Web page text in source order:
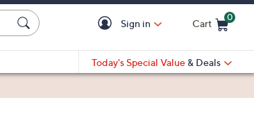
Sign in Cart
0
Today's Special Value & Deals